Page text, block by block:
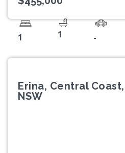
1 1 -
Erina, Central Coast,
NSW